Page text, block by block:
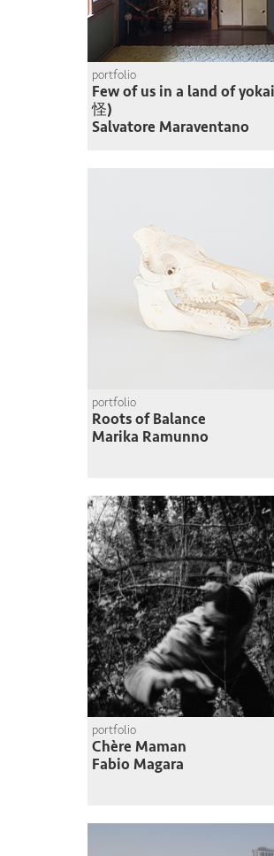
portfolio
Few of us in a land of
怪)
Salvatore Maraventano
portfolio
Roots of Balance
Marika Ramunno
portfolio
Chère Maman
Fabio Magara